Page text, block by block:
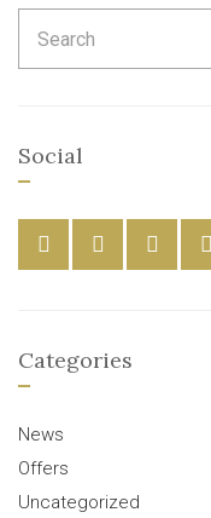
for:
Social
Categories
News
Offers
Uncategorized